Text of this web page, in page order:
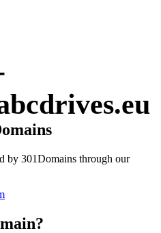
by 301Domains through our